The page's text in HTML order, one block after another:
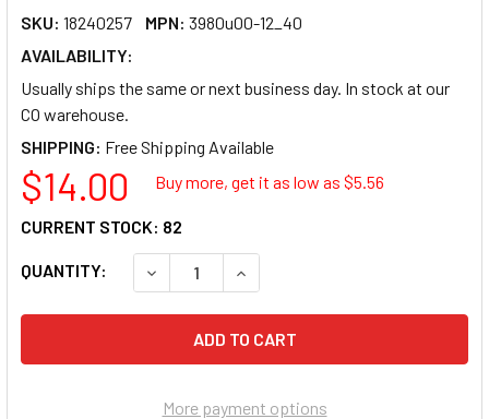
SKU: 18240257 MPN: 3980u00-12_40
AVAILABILITY:
Usually ships the same or next business day. In stock at our
CO warehouse.
SHIPPING:
$14.00 Buy more, get it as low as $5.56
QUANTITY: DECREASE QUANTITY OF U BRANDS LOW-
INCREASE QUANTITY OF U
CURRENT STOCK: 82
More payment options